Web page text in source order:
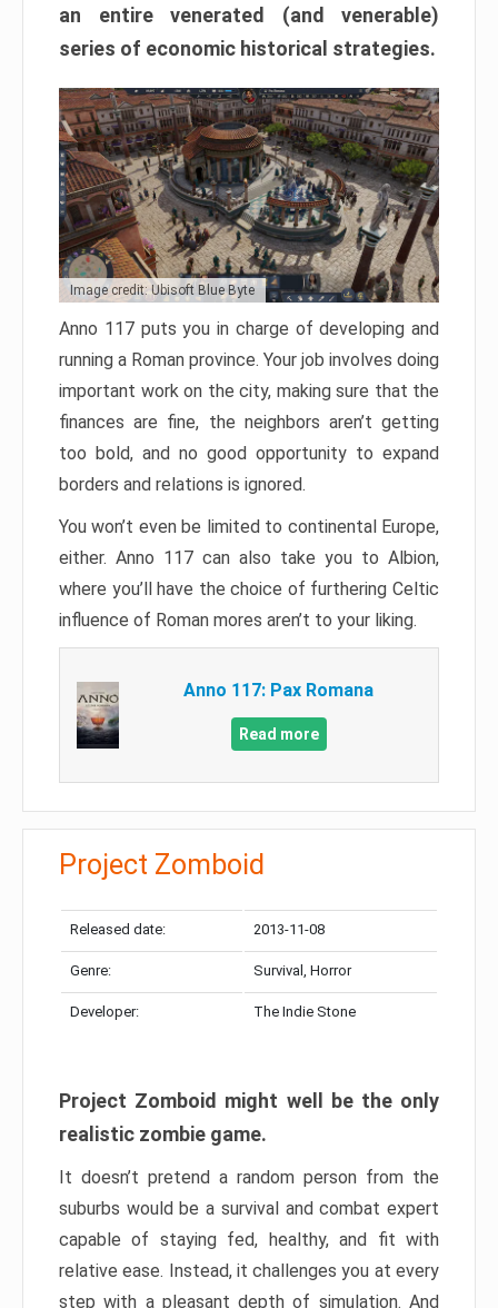
an entire venerated (and venerable)
series of economic historical strategies.
Image credit: Ubisoft Blue Byte
Anno 117 puts you in charge of developing and
running a Roman province. Your job involves doing
important work on the city, making sure that the
finances are fine, the neighbors aren’t getting
too bold, and no good opportunity to expand
borders and relations is ignored.
You won’t even be limited to continental Europe,
either. Anno 117 can also take you to Albion,
where you’ll have the choice of furthering Celtic
influence of Roman mores aren’t to your liking.
Anno 117: Pax Romana
Read more
Project Zomboid
Released date: 2013-11-08
Genre: Survival, Horror
Developer: The Indie Stone
Project Zomboid might well be the only
realistic zombie game.
It doesn’t pretend a random person from the
suburbs would be a survival and combat expert
capable of staying fed, healthy, and fit with
relative ease. Instead, it challenges you at every
step with a pleasant depth of simulation. And